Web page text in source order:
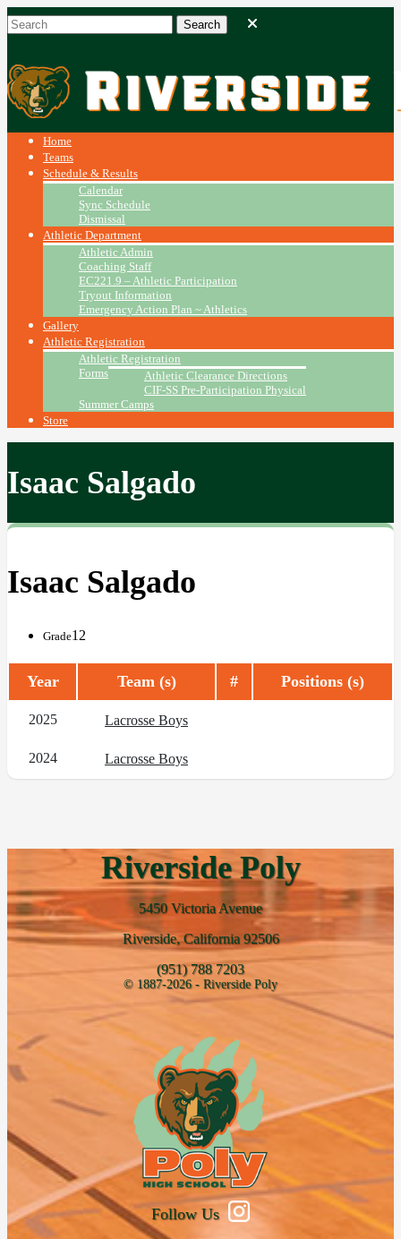
Home
Teams
Schedule & Results
Calendar
Sync Schedule
Dismissal
Athletic Department
Athletic Admin
Coaching Staff
EC221.9 – Athletic Participation
Tryout Information
Emergency Action Plan ~ Athletics
Gallery
Athletic Registration
Athletic Registration
Forms
Athletic Clearance Directions
CIF-SS Pre-Participation Physical
Summer Camps
Store
Isaac Salgado
Isaac Salgado
Grade12
Year Team (s) # Positions (s)
2025 Lacrosse Boys
2024 Lacrosse Boys
Riverside Poly
5450 Victoria Avenue
Riverside, California 92506
(951) 788 7203
© 1887-2026 - Riverside Poly
Follow Us